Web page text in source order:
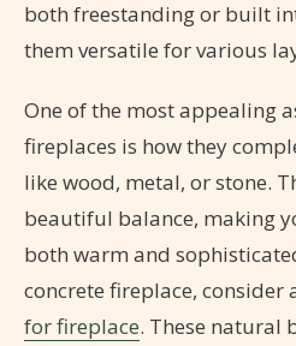
both freestanding or built
them versatile for various
One of the most appealing
fireplaces is how they
like wood, metal, or stone.
beautiful balance, making
both warm and
concrete fireplace, consider
for fireplace. These natural